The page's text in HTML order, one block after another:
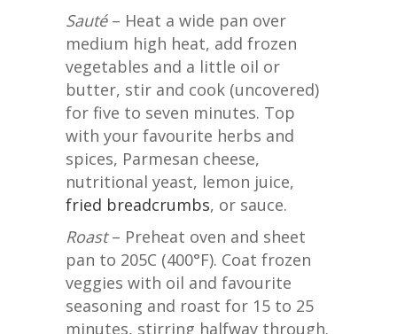
Sauté – Heat a wide pan over
medium high heat, add frozen
vegetables and a little oil or
butter, stir and cook (uncovered)
for five to seven minutes. Top
with your favourite herbs and
spices, Parmesan cheese,
nutritional yeast, lemon juice,
fried breadcrumbs, or sauce.
Roast– Preheat oven and sheet
pan to 205C (400°F). Coat frozen
veggies with oil and favourite
seasoning and roast for 15 to 25
minutes, stirring halfway through.